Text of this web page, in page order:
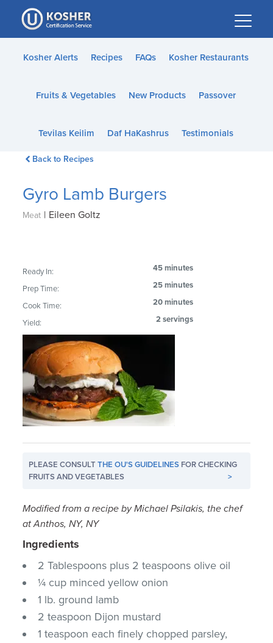
Please
note:
This
website
accessibility
Kosher Alerts Recipes FAQs Kosher Restaurants
Fruits & Vegetables New Products Passover
Tevilas Keilim Daf HaKashrus Testimonials
Back to Recipes
Gyro Lamb Burgers
Meat | Eileen Goltz
Ready In: 45 minutes
Prep Time: 25 minutes
Cook Time: 20 minutes
Yield: 2 servings
PLEASE CONSULTTHE OU'S GUIDELINES FOR CHECKING
FRUITS AND VEGETABLES
>
Modified from a recipe by Michael Psilakis, the chef
at Anthos, NY, NY
Ingredients
2 Tablespoons plus 2 teaspoons olive oil
¼ cup minced yellow onion
1 lb. ground lamb
2 teaspoon Dijon mustard
1 teaspoon each finely chopped parsley,